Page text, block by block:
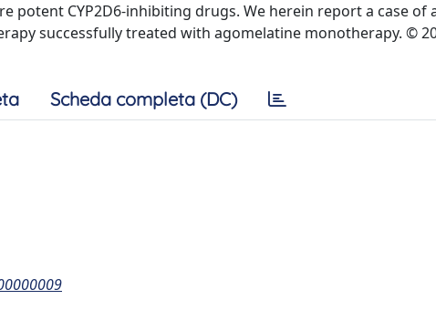
potent CYP2D6-inhibiting drugs. We herein report a case
successfully treated with agomelatine monotherapy. ©
Scheda completa (DC)